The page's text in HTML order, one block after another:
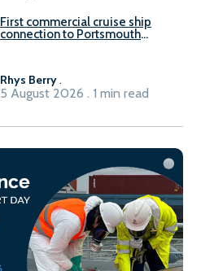
First commercial cruise ship
connection to Portsmouth
Rhys Berry.
5 August 2026 . 1 min read